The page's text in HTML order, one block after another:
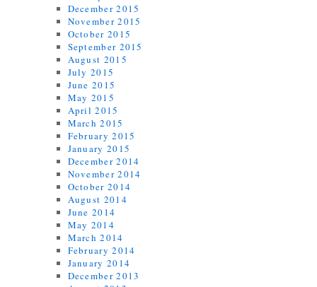
December 2015
November 2015
October 2015
September 2015
August 2015
July 2015
June 2015
May 2015
April 2015
March 2015
February 2015
January 2015
December 2014
November 2014
October 2014
August 2014
June 2014
May 2014
March 2014
February 2014
January 2014
December 2013